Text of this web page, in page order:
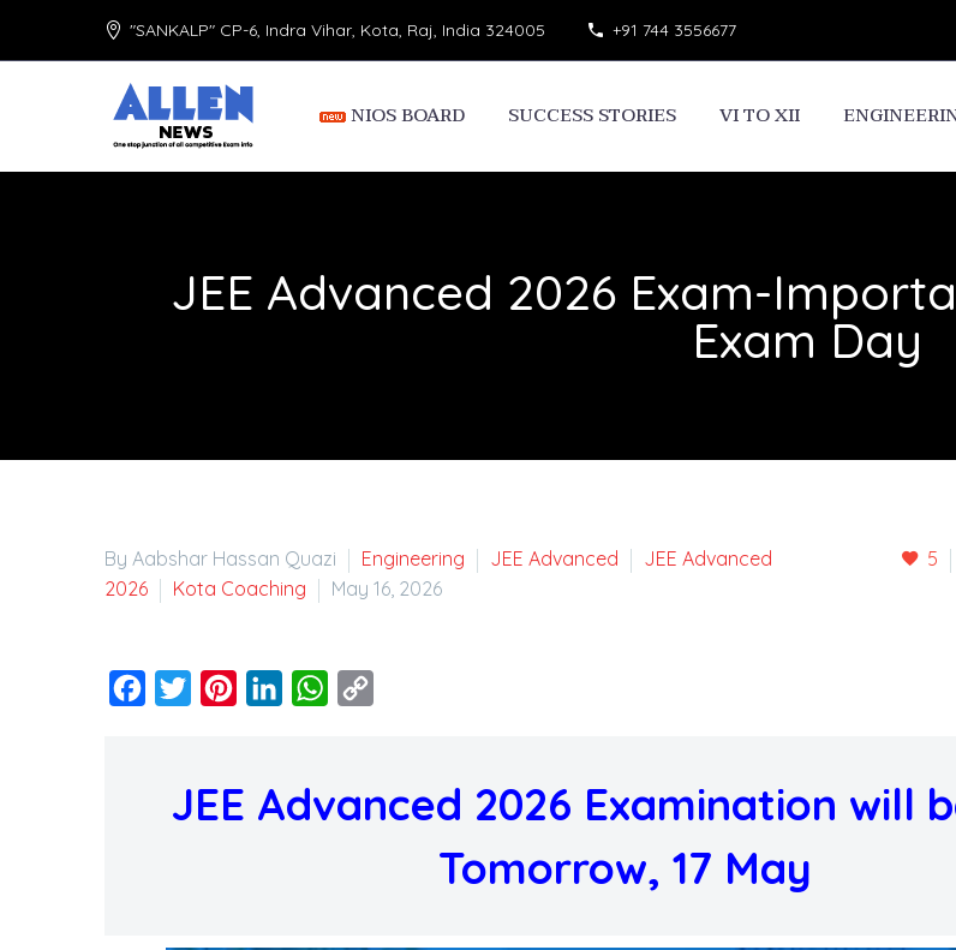
"SANKALP" CP-6, Indra Vihar, Kota, Raj, India 324005 +91 744 3556677
NIOS BOARD SUCCESS STORIES VI TO XII
JEE Advanced 2026 Exam-
Exam Day
5
By Aabshar Hassan Quazi Engineering JEE Advanced
JEE Advanced
2026
Kota Coaching May 16, 2026
Facebook
Twitter PinterestLinkedInWhatsApp
JEE Advanced 2026 Examination will
Tomorrow, 17 May